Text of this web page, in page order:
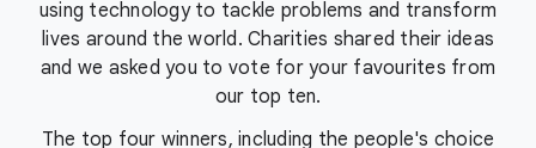
using technology to tackle problems and transform
lives around the world. Charities shared their ideas
and we asked you to vote for your favourites from
our top ten.
The top four winners, including the people's choice